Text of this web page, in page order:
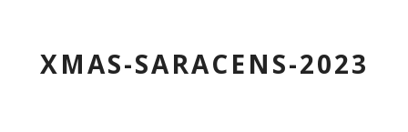
XMAS-SARACENS-2023